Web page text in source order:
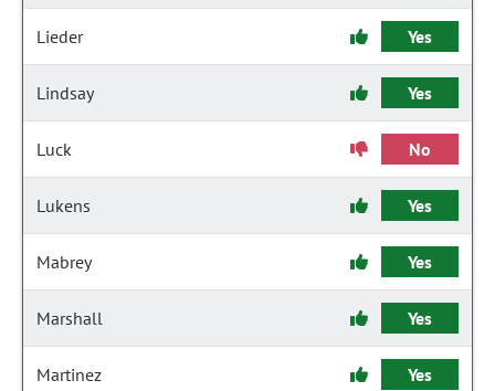
Lieder Yes
Lindsay Yes
Luck No
Lukens Yes
Mabrey Yes
Marshall Yes
Martinez Yes